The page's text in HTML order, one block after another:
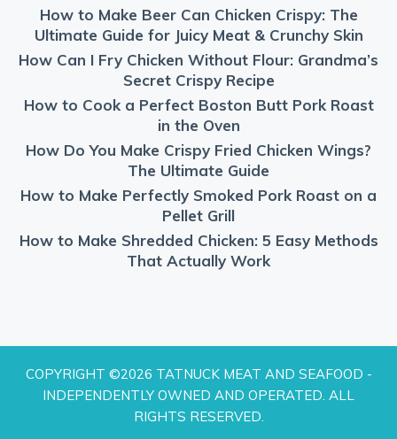
How to Make Beer Can Chicken Crispy: The
Ultimate Guide for Juicy Meat & Crunchy Skin
How Can I Fry Chicken Without Flour: Grandma’s
Secret Crispy Recipe
How to Cook a Perfect Boston Butt Pork Roast
in the Oven
How Do You Make Crispy Fried Chicken Wings?
The Ultimate Guide
How to Make Perfectly Smoked Pork Roast on a
Pellet Grill
How to Make Shredded Chicken: 5 Easy Methods
That Actually Work
COPYRIGHT ©2026 TATNUCK MEAT AND SEAFOOD -
INDEPENDENTLY OWNED AND OPERATED. ALL
RIGHTS RESERVED.